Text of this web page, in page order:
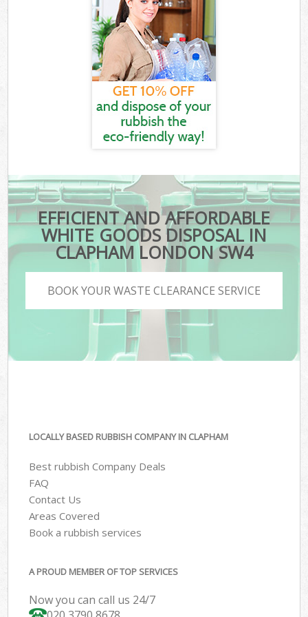
EFFICIENT AND AFFORDABLE
WHITE GOODS DISPOSAL IN
CLAPHAM LONDON SW4
BOOK YOUR WASTE CLEARANCE SERVICE
LOCALLY BASED RUBBISH COMPANY IN CLAPHAM
Best rubbish Company Deals
FAQ
Contact Us
Areas Covered
Book a rubbish services
A PROUD MEMBER OF TOP SERVICES
Now you can call us 24/7